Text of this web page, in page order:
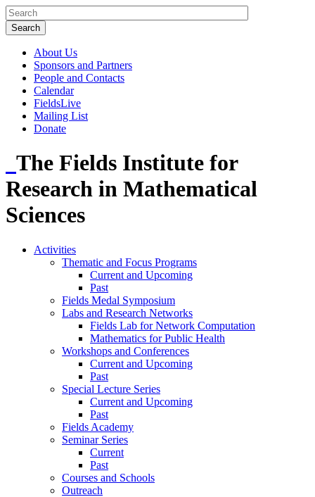
About Us
Sponsors and Partners
People and Contacts
Calendar
FieldsLive
Mailing List
Donate
The Fields Institute for
Research in Mathematical
Sciences
Activities
Thematic and Focus Programs
Current and Upcoming
Past
Fields Medal Symposium
Labs and Research Networks
Fields Lab for Network Computation
Mathematics for Public Health
Workshops and Conferences
Current and Upcoming
Past
Special Lecture Series
Current and Upcoming
Past
Fields Academy
Seminar Series
Current
Past
Courses and Schools
Outreach